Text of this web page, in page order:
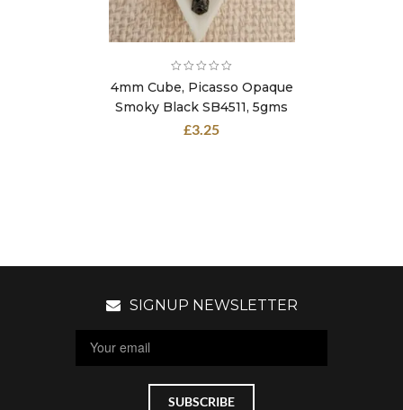
4mm Cube, Picasso Opaque
Smoky Black SB4511, 5gms
£3.25
SIGNUP NEWSLETTER